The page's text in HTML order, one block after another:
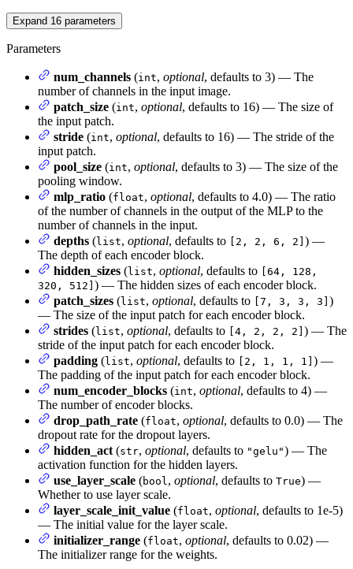
Expand 16 parameters
Parameters
num_channels (int, optional, defaults to 3) — The
number of channels in the input image.
patch_size (int, optional, defaults to 16) — The size of
the input patch.
stride (int, optional, defaults to 16) — The stride of the
input patch.
pool_size (int, optional, defaults to 3) — The size of the
pooling window.
mlp_ratio (float, optional, defaults to 4.0) — The ratio
of the number of channels in the output of the MLP to the
number of channels in the input.
depths (list, optional, defaults to [2, 2, 6, 2] ) —
The depth of each encoder block.
hidden_sizes (list, optional, defaults to [64, 128,
320, 512] ) — The hidden sizes of each encoder block.
patch_sizes (list, optional, defaults to [7, 3, 3, 3] )
— The size of the input patch for each encoder block.
strides (list, optional, defaults to [4, 2, 2, 2] ) — The
stride of the input patch for each encoder block.
padding (list, optional, defaults to [2, 1, 1, 1] ) —
The padding of the input patch for each encoder block.
num_encoder_blocks (int, optional, defaults to 4) —
The number of encoder blocks.
drop_path_rate (float, optional, defaults to 0.0) — The
dropout rate for the dropout layers.
hidden_act (str, optional, defaults to "gelu") — The
activation function for the hidden layers.
use_layer_scale (bool , optional, defaults to True) —
Whether to use layer scale.
layer_scale_init_value (float, optional, defaults to 1e-5)
— The initial value for the layer scale.
initializer_range (float, optional, defaults to 0.02) —
The initializer range for the weights.